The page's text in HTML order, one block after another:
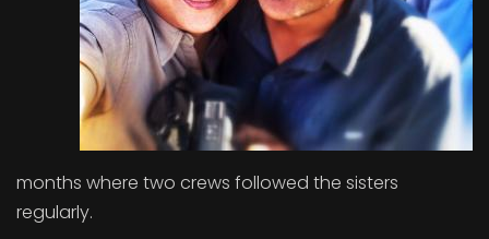
months where two crews followed the sisters
regularly.